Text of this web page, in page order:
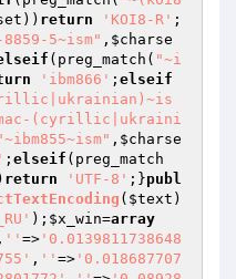
)) return 'KOI8-R' ;
5~ism" , $charse
(preg_match( "~i
'ibm866' ; elseif
(cyrillic|ukraini
, $charse
; elseif (preg_match
return 'UTF-8' ;}publ
( $text )
); $x_win=array
, '' => '0.0139811738648
, '' => '0.018687707